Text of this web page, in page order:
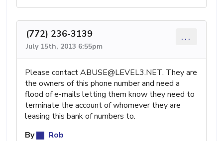
(772) 236-3139
July 15th, 2013 6:55pm
...
Please contactABUSE@LEVEL3.NET. They are
the owners of this phone number and need a
flood of e-mails letting them know they need to
terminate the account of whomever they are
leasing this bank of numbers to.
By
Rob